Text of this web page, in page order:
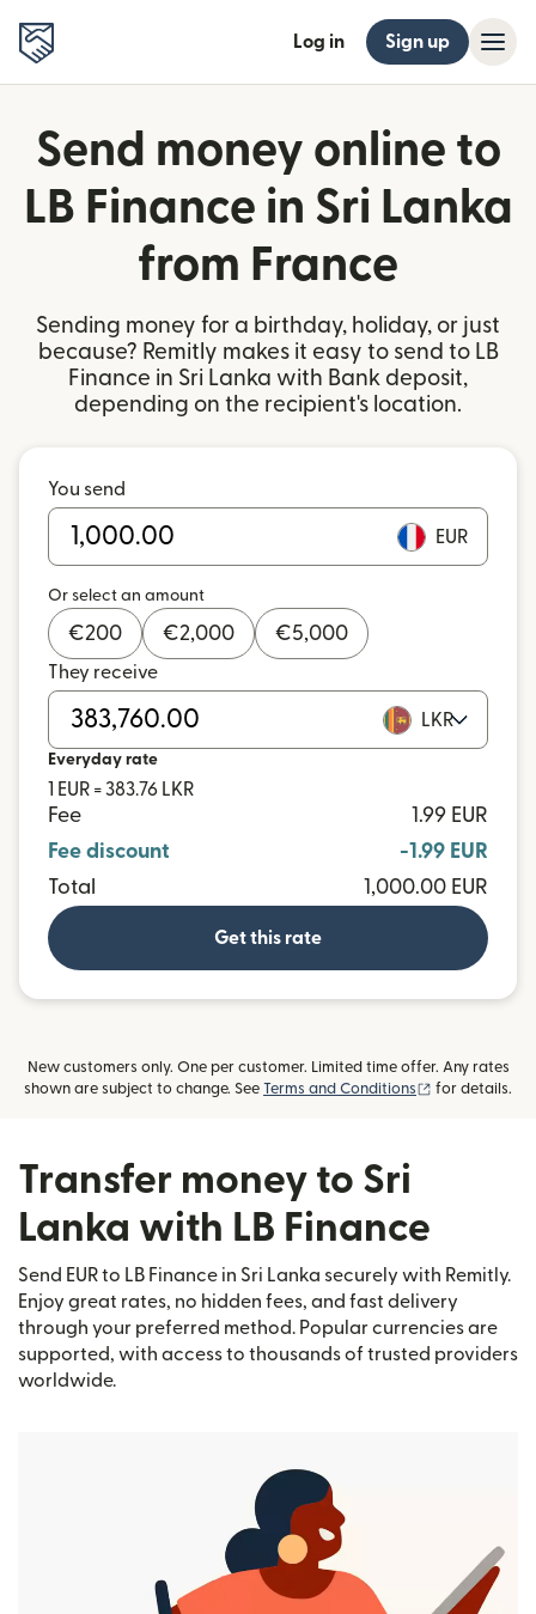
Log in Sign up
Send money online to
LB Finance in Sri Lanka
from France
Sending money for a birthday, holiday, or just
because? Remitly makes it easy to send to LB
Finance in Sri Lanka with Bank deposit,
depending on the recipient's location.
You send
EUR
Or select an amount
€200 €2,000 €5,000
They receive
LKR
Everyday rate
1 EUR = 383.76 LKR
Fee
1.99 EUR
Fee discount
-1.99 EUR
Total
1,000.00 EUR
Get this rate
New customers only. One per customer. Limited time offer. Any rates
shown are subject to change. See Terms and Conditions (opens in new
for details.
Transfer money to Sri
Lanka with LB Finance
Send EUR to LB Finance in Sri Lanka securely with Remitly.
Enjoy great rates, no hidden fees, and fast delivery
through your preferred method. Popular currencies are
supported, with access to thousands of trusted providers
worldwide.